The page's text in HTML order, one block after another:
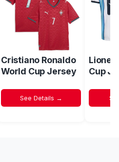
Cristiano Ronaldo
World Cup Jersey
See Details →
Lionel
Cup